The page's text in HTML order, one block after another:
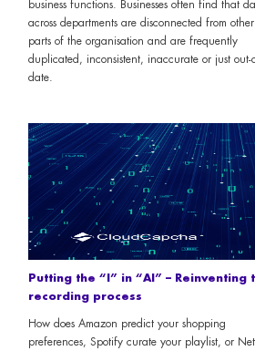
business functions. Businesses often find that
across departments are disconnected from other
parts of the organisation and are frequently
duplicated, inconsistent, inaccurate or just out-
date.
Putting the “I” in “AI” – Reinventing
recording process
How does Amazon predict your shopping
preferences, Spotify curate your playlist, or